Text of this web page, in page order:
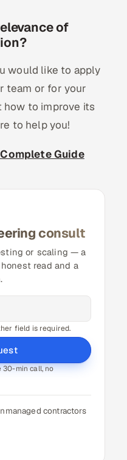
of
would like to apply
team or for your
how to improve its
to help you!
Guide
consult
or scaling — a
read and a
field is required.
min call, no
contractors